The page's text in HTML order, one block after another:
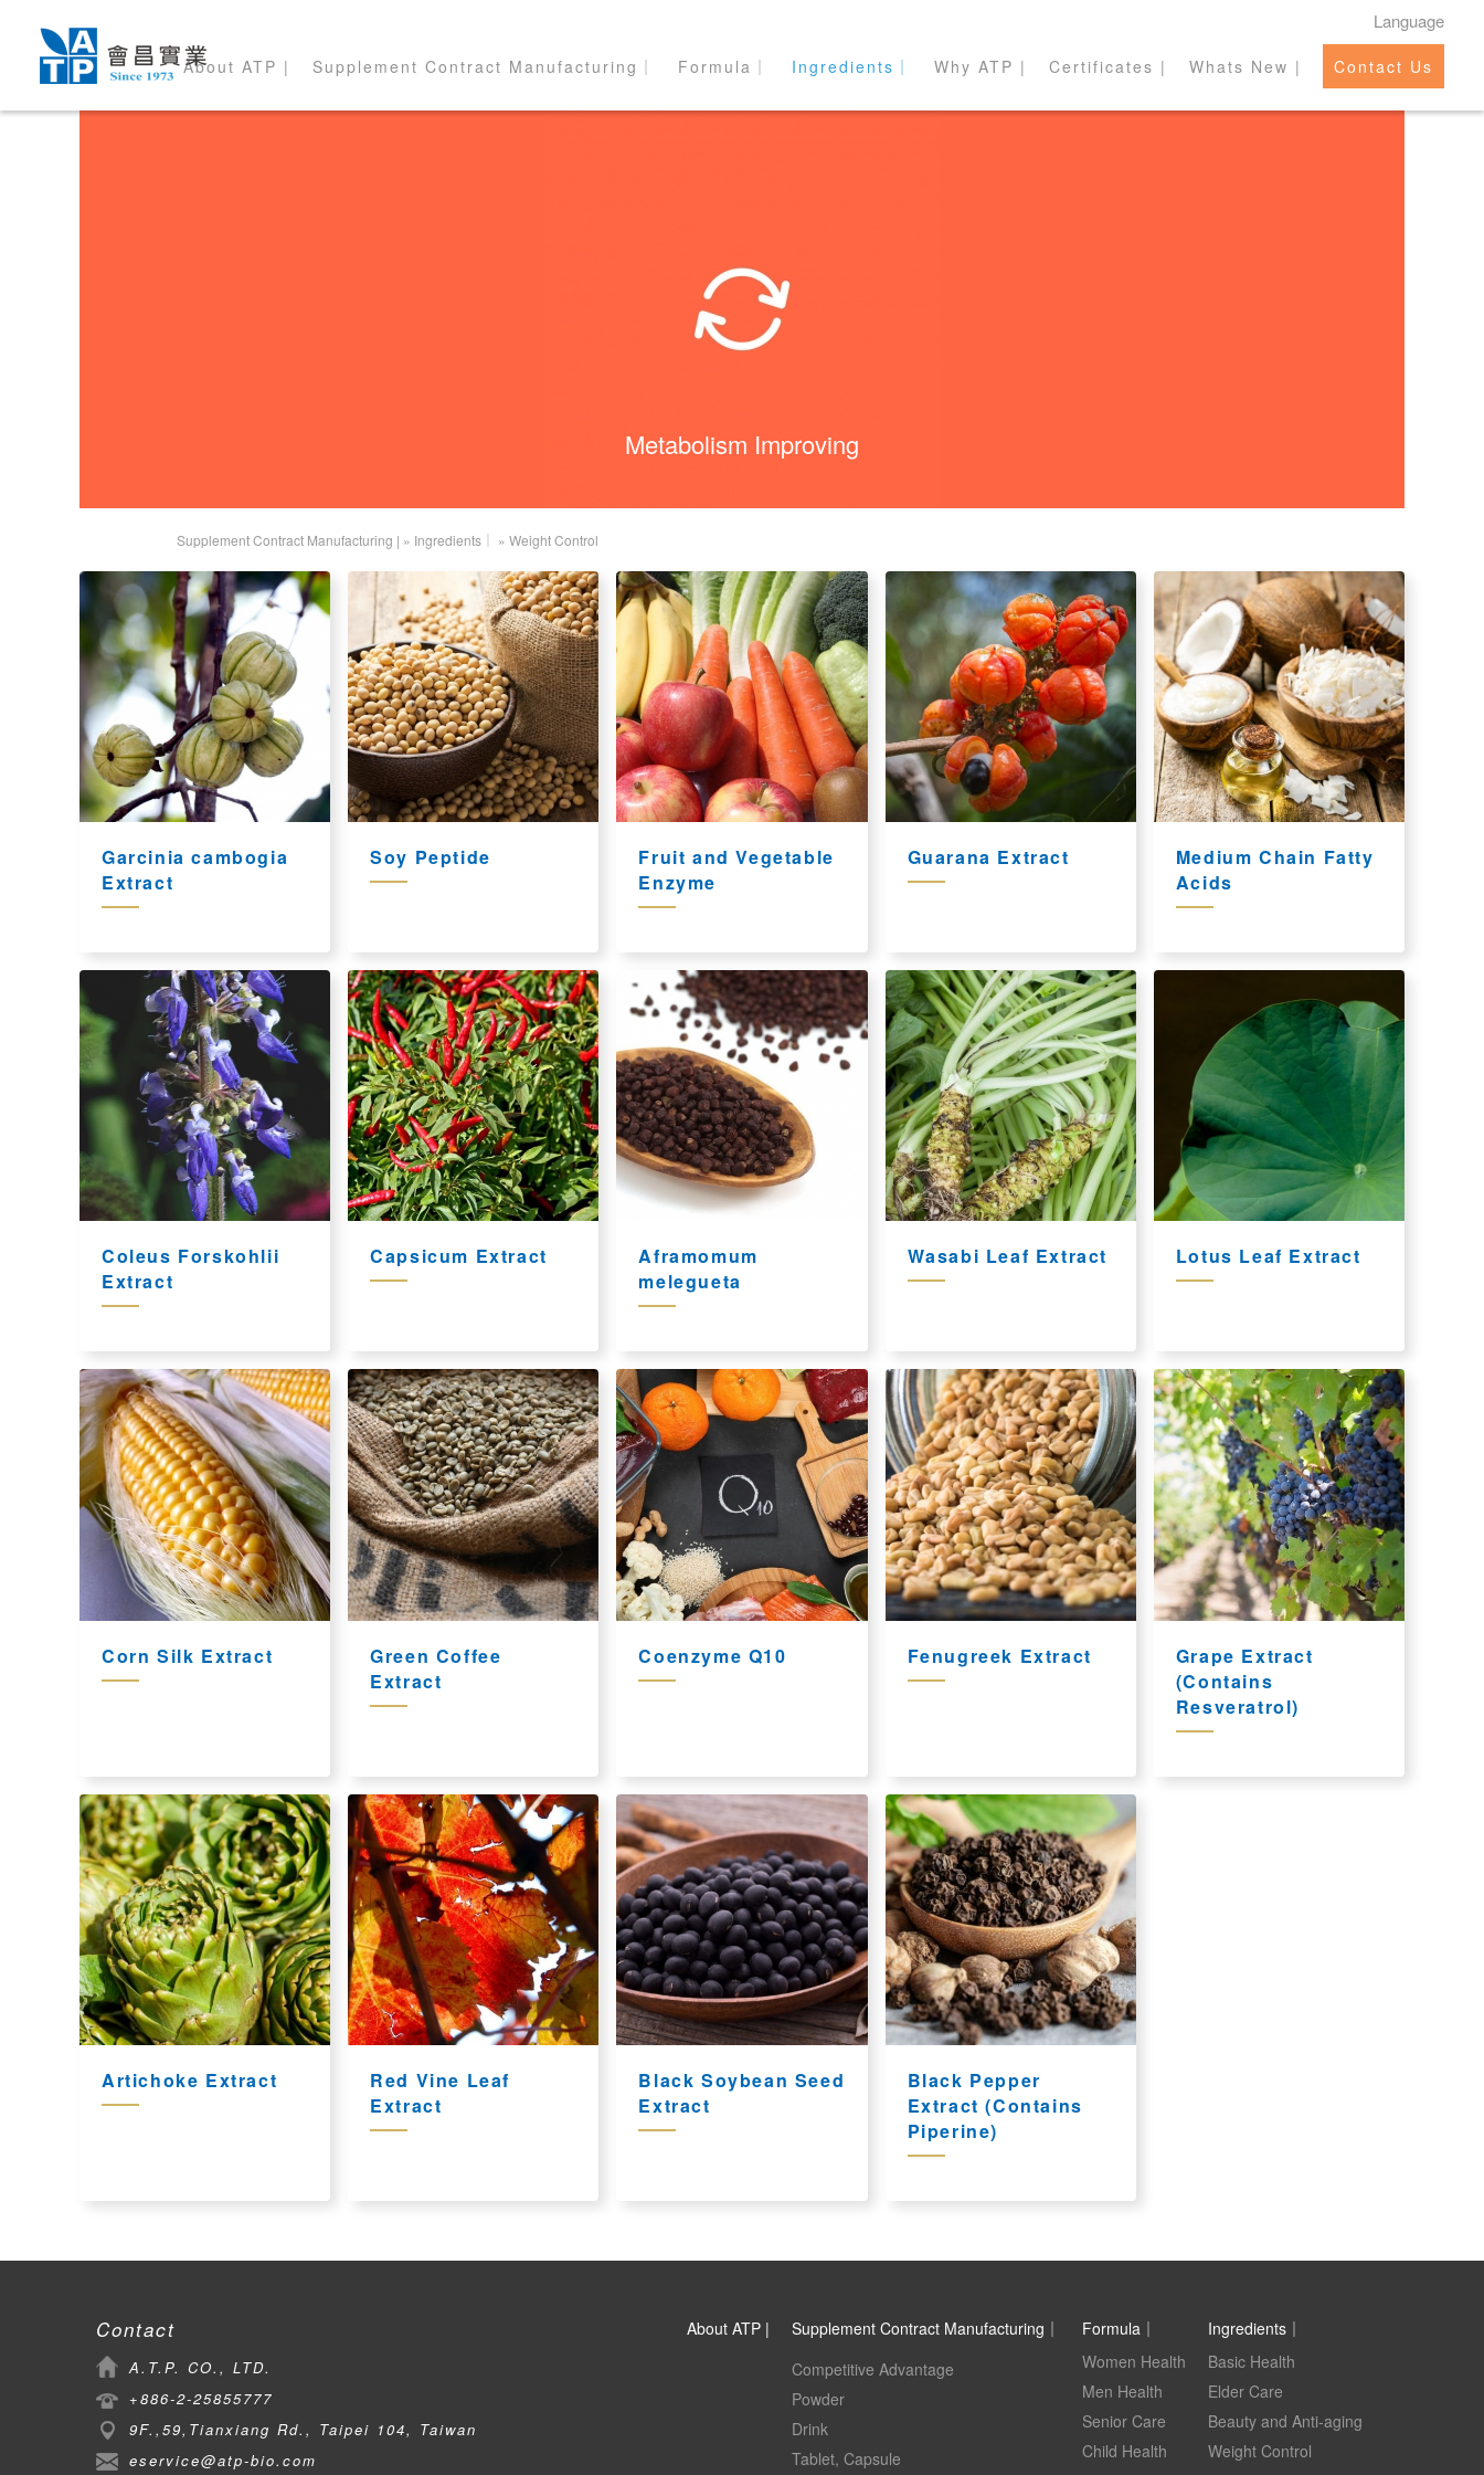
Language
About ATP | Supplement Contract Manufacturing｜ Formula｜ Ingredients｜ Why ATP | Certificates | Whats New | Contact Us
Metabolism Improving
Supplement Contract Manufacturing | » Ingredients｜ » Weight Control
Garcinia cambogia
Extract
Soy Peptide
Fruit and Vegetable
Enzyme
Guarana Extract
Medium Chain Fatty
Acids
Coleus Forskohlii
Extract
Capsicum Extract
Aframomum
melegueta
Wasabi Leaf Extract Lotus Leaf Extract
Corn Silk Extract
Green Coffee
Extract
Coenzyme Q10 Fenugreek Extract
Grape Extract
(Contains
Resveratrol)
Artichoke Extract
Red Vine Leaf
Extract
Black Soybean Seed
Extract
Black Pepper
Extract (Contains
Piperine)
Contact
A.T.P. CO., LTD.
+886-2-25855777
9F.,59,Tianxiang Rd., Taipei 104, Taiwan
eservice@atp-bio.com
About ATP |
Supplement Contract Manufacturing｜
Competitive Advantage
Powder
Drink
Tablet, Capsule
Formula｜
Women Health
Men Health
Senior Care
Child Health
Ingredients｜
Basic Health
Elder Care
Beauty and Anti-aging
Weight Control